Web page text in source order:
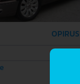
OPIRUS